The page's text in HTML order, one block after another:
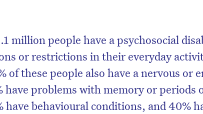
million people have a psychosocial
or restrictions in their everyday
of these people also have a nervous or
have problems with memory or periods
have behavioural conditions, and 40%
Email
CAPTCHA